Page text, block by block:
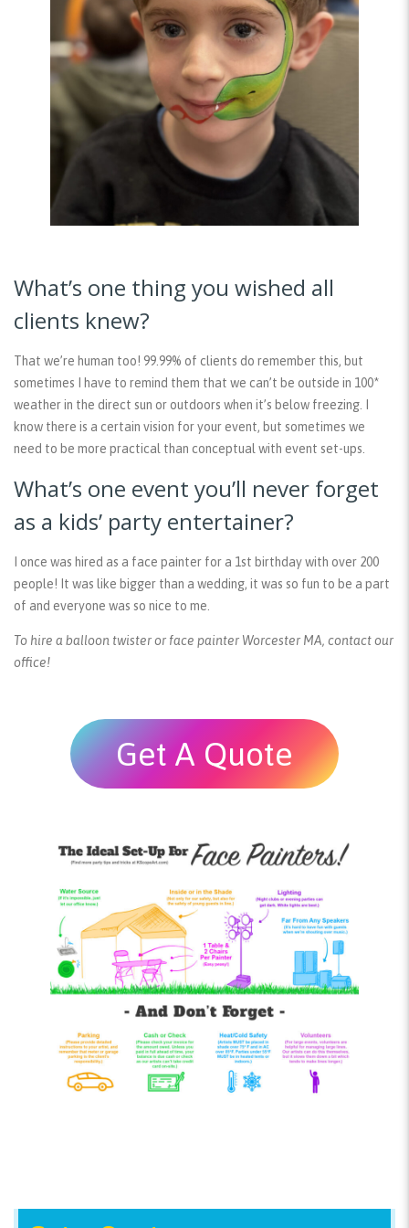
What’s one thing you wished all
clients knew?
That we’re human too! 99.99% of clients do remember this, but
sometimes I have to remind them that we can’t be outside in 100*
weather in the direct sun or outdoors when it’s below freezing. I
know there is a certain vision for your event, but sometimes we
need to be more practical than conceptual with event set-ups.
What’s one event you’ll never forget
as a kids’ party entertainer?
I once was hired as a face painter for a 1st birthday with over 200
people! It was like bigger than a wedding, it was so fun to be a part
of and everyone was so nice to me.
To hire a balloon twister or face painter Worcester MA, contact our
office!
Get A Quote